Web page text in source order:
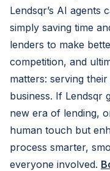
Lendsqr’s AI agents
simply saving time
lenders to make
competition, and
matters: serving
business. If Lendsqr
new era of lending,
human touch but
process smarter,
everyone involved.